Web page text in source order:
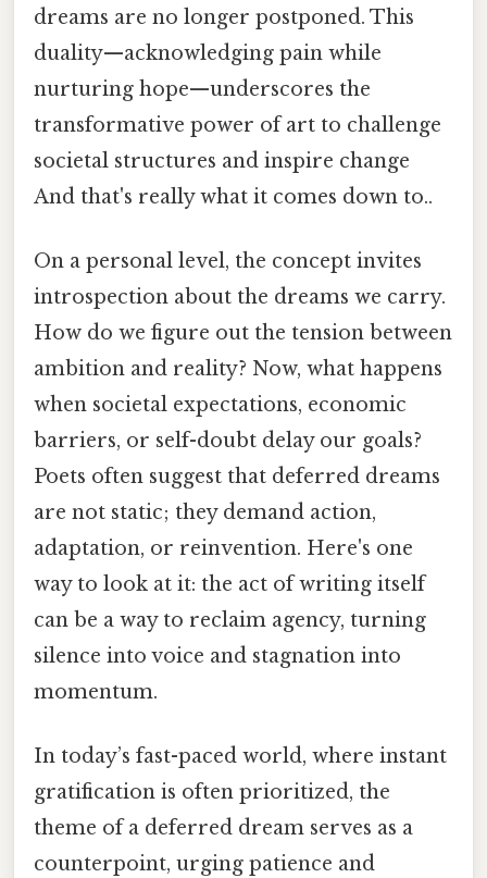
dreams are no longer postponed. This
duality—acknowledging pain while
nurturing hope—underscores the
transformative power of art to challenge
societal structures and inspire change
And that's really what it comes down to..
On a personal level, the concept invites
introspection about the dreams we carry.
How do we figure out the tension between
ambition and reality? Now, what happens
when societal expectations, economic
barriers, or self-doubt delay our goals?
Poets often suggest that deferred dreams
are not static; they demand action,
adaptation, or reinvention. Here's one
way to look at it: the act of writing itself
can be a way to reclaim agency, turning
silence into voice and stagnation into
momentum.
In today’s fast-paced world, where instant
gratification is often prioritized, the
theme of a deferred dream serves as a
counterpoint, urging patience and